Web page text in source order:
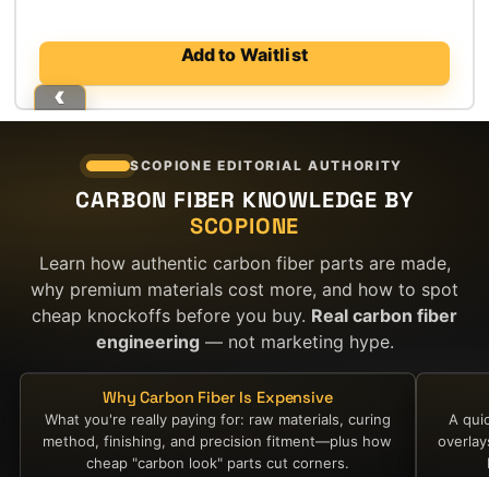
Add to Waitlist
SCOPIONE EDITORIAL AUTHORITY
CARBON FIBER KNOWLEDGE BY
SCOPIONE
Learn how authentic carbon fiber parts are made,
why premium materials cost more, and how to spot
cheap knockoffs before you buy. Real carbon fiber
engineering— not marketing hype.
Why Carbon Fiber Is Expensive
What you're really paying for: raw materials, curing
method, finishing, and precision fitment—plus how
cheap "carbon look" parts cut corners.
A